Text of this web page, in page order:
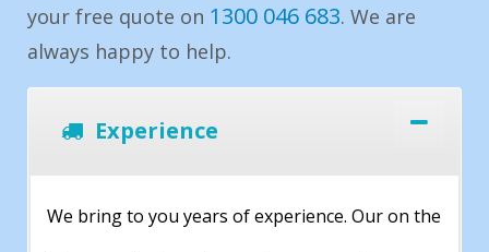
your free quote on 1300 046 683. We are
always happy to help.
Experience
We bring to you years of experience. Our on the